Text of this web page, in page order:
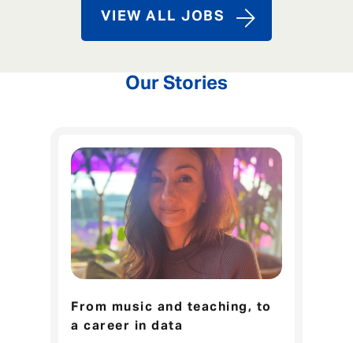
VIEW ALL JOBS
Our Stories
From music and teaching, to
a career in data